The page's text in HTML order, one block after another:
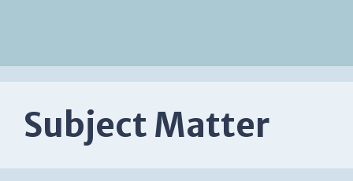
Subject Matter